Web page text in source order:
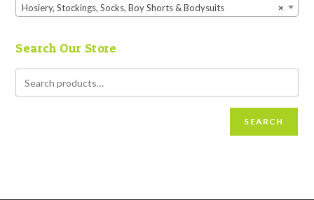
×
Hosiery, Stockings, Socks, Boy Shorts & Bodysuits
Search Our Store
SEARCH